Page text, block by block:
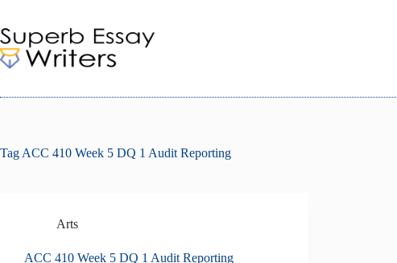
content
Tag ACC 410 Week 5 DQ 1 Audit Reporting
Arts
ACC 410 Week 5 DQ 1 Audit Reporting